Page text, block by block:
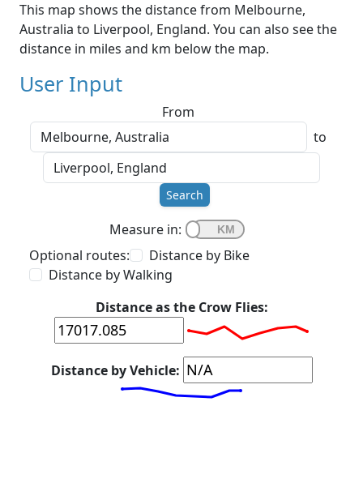
This map shows the distance from Melbourne,
Australia to Liverpool, England. You can also see the
distance in miles and km below the map.
User Input
From
to
Search
Measure in:
Optional routes:
Distance by Bike
Distance by Walking
Distance as the Crow Flies:
Distance by Vehicle: